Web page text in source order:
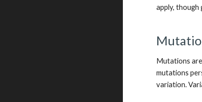
apply, though
Mutations
mutations
variation.